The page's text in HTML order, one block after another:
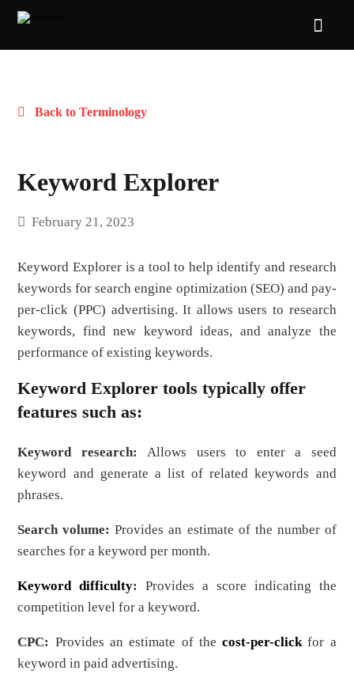
Back to Terminology
Keyword Explorer
February 21, 2023
Keyword Explorer is a tool to help identify and research
keywords for search engine optimization (SEO) and pay-
per-click (PPC) advertising. It allows users to research
keywords, find new keyword ideas, and analyze the
performance of existing keywords.
Keyword Explorer tools typically offer
features such as:
Keyword research:Allows users to enter a seed
keyword and generate a list of related keywords and
phrases.
Search volume: Provides an estimate of the number of
searches for a keyword per month.
Keyword difficulty:Provides a score indicating the
competition level for a keyword.
CPC: Provides an estimate of the cost-per-clickfor a
keyword in paid advertising.